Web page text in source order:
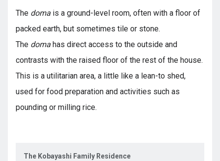
The doma is a ground-level room, often with a floor of
packed earth, but sometimes tile or stone.
The doma has direct access to the outside and
contrasts with the raised floor of the rest of the house.
This is a utilitarian area, a little like a lean-to shed,
used for food preparation and activities such as
pounding or milling rice.
The Kobayashi Family Residence